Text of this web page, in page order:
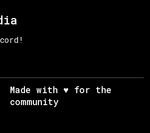
Made with ♥ for the
community